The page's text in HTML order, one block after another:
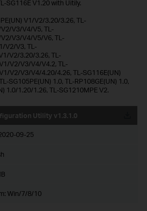
SG116E V1.20 with Uitily.
V1/V2/3.20/3.26, TL-
V3/V4/V5, TL-
V3/V4/V5/V6, TL-
V2/V3, TL-
V2/3.20/3.26, TL-
V2/V3/V4/V4.2, TL-
V2/V3/V4/4.20/4.26, TL-SG116E(UN)
SG105PE(UN) 1.0, TL-RP108GE(UN) 1.0,
1.0/1.20/1.26, TL-SG1210MPE V2.
Utility v1.3.1.0
09-25
Win/7/8/10